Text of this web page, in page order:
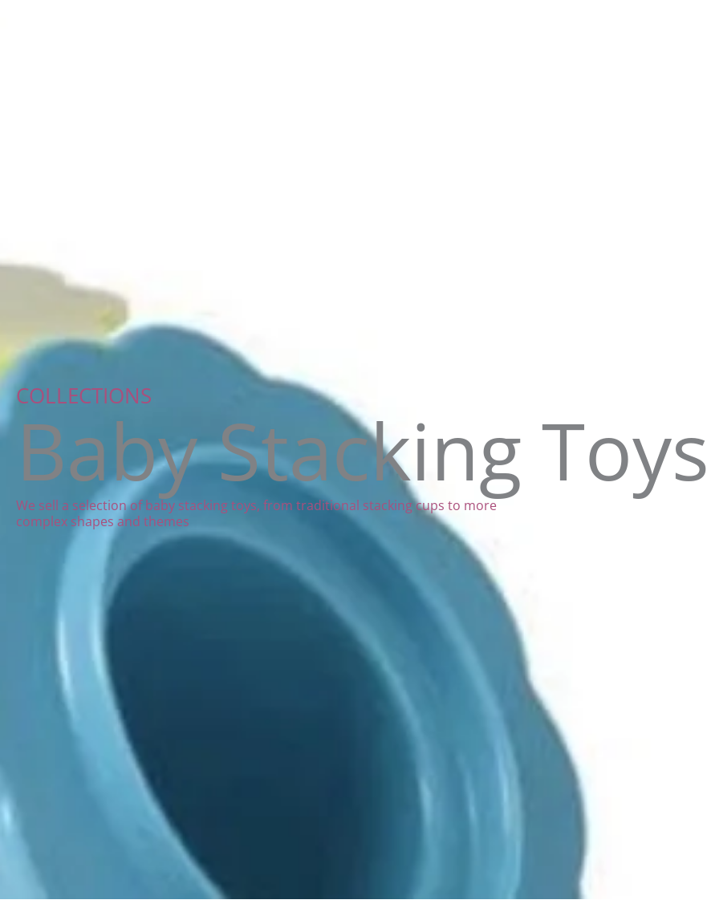
COLLECTIONS
Baby Stacking Toys
We sell a selection of baby stacking toys, from traditional stacking cups to more
complex shapes and themes